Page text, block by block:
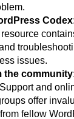
issues.
the
and
offer
fellow